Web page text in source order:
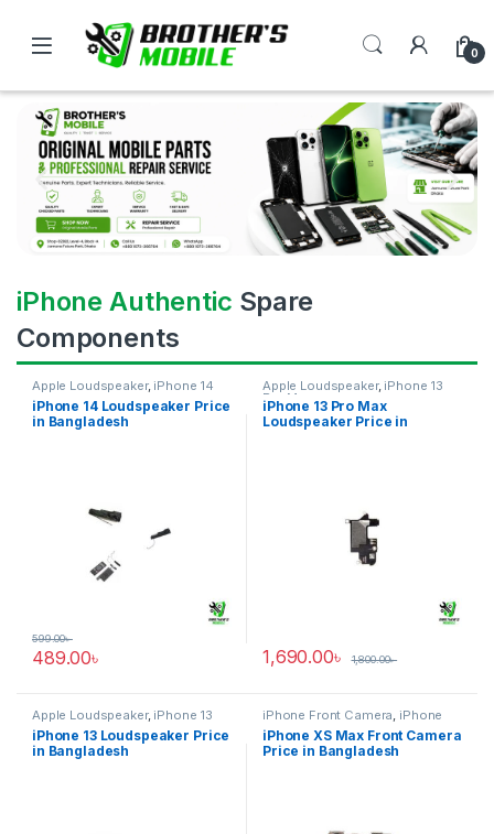
0
iPhone Authentic Spare
Components
Apple Loudspeaker, iPhone 14
iPhone 14 Loudspeaker Price
in Bangladesh
489.00৳
599.00৳
Apple Loudspeaker, iPhone 13
Pro Max
iPhone 13 Pro Max
Loudspeaker Price in
1,690.00৳ 1,800.00৳
Apple Loudspeaker, iPhone 13
iPhone 13 Loudspeaker Price
in Bangladesh
iPhone Front Camera, iPhone
XS Max
iPhone XS Max Front Camera
Price in Bangladesh